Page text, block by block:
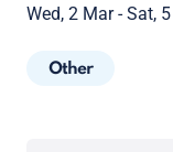
Wed, 2 Mar - Sat,
Other